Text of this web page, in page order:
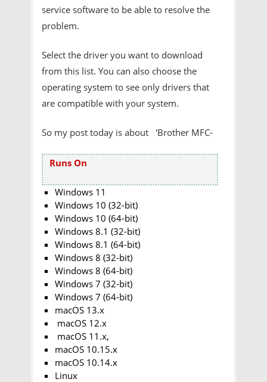
service software to be able to resolve the
problem.
Select the driver you want to download
from this list. You can also choose the
operating system to see only drivers that
are compatible with your system.
So my post today is about 'Brother MFC-
Runs On
Windows 11
Windows 10 (32-bit)
Windows 10 (64-bit)
Windows 8.1 (32-bit)
Windows 8.1 (64-bit)
Windows 8 (32-bit)
Windows 8 (64-bit)
Windows 7 (32-bit)
Windows 7 (64-bit)
macOS 13.x
macOS 12.x
macOS 11.x,
macOS 10.15.x
macOS 10.14.x
Linux